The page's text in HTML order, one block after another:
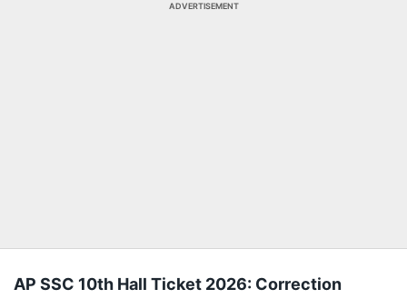
ADVERTISEMENT
AP SSC 10th Hall Ticket 2026: Correction